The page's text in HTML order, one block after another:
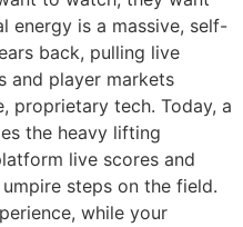
energy is a massive, self-
back, pulling live
and player markets
proprietary tech. Today, a
the heavy lifting
live scores and
steps on the field.
while your